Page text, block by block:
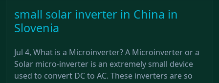
small solar inverter in China in
Slovenia
Jul 4, What is a Microinverter? A Microinverter or a
Solar micro-inverter is an extremely small device
used to convert DC to AC. These inverters are so